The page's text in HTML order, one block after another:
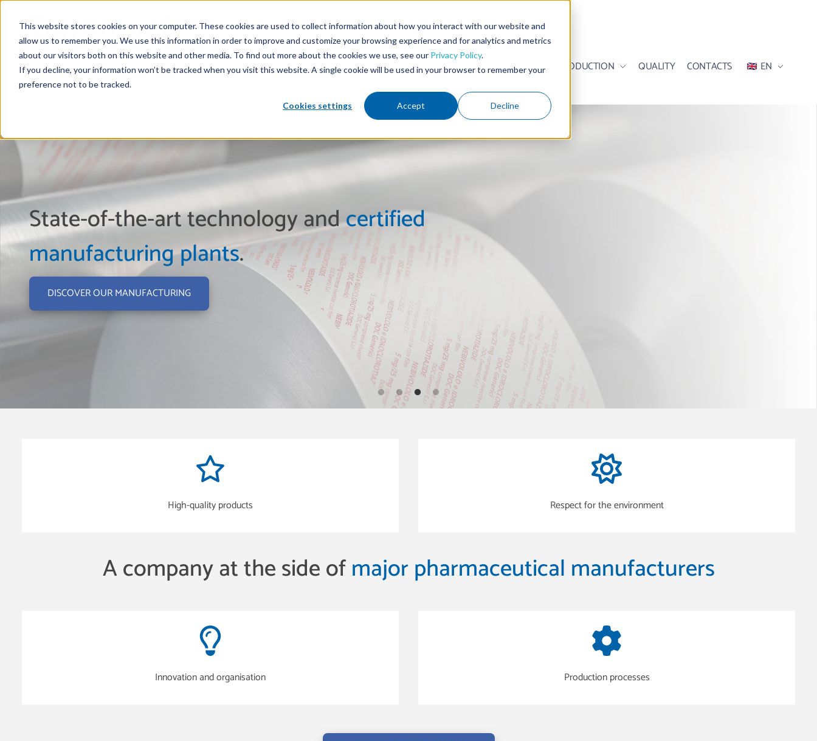
This website stores cookies on your computer. These cookies are used to collect information about how you interact with our website and
allow us to remember you. We use this information in order to improve and customize your browsing experience and for analytics and metrics
about our visitors both on this website and other media. To find out more about the cookies we use, see our Privacy Policy.
If you decline, your information won’t be tracked when you visit this website. A single cookie will be used in your browser to remember your
preference not to be tracked.
Cookies settings Accept Decline
HOME COMPANY MATERIALS PRODUCTION QUALITY CONTACTS EN
State-of-the-art technology andcertified
manufacturing plants.
DISCOVER OUR MANUFACTURING
High-quality products Respect for the environment
A company at the side ofmajor pharmaceutical manufacturers
Innovation and organisation Production processes